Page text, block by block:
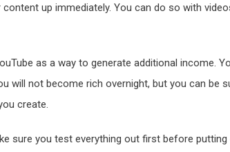
up immediately. You can do so with
as a way to generate additional income.
will not become rich overnight, but you can be
create.
sure you test everything out first before